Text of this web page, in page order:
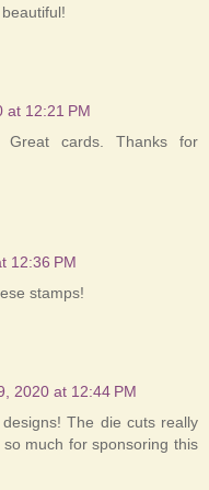
at 12:21 PM
Great cards. Thanks for
12:36 PM
stamps!
2020 at 12:44 PM
The die cuts really
much for sponsoring this